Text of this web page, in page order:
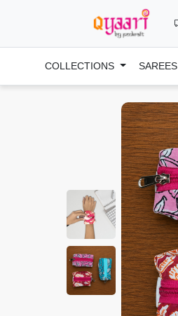
COLLECTIONS SAREES